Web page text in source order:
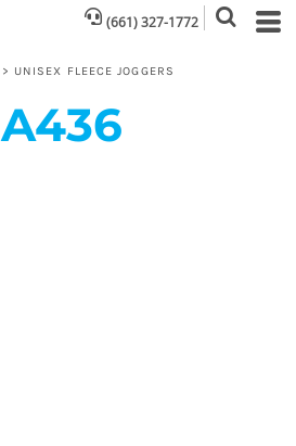
(661) 327-1772
> UNISEX FLEECE JOGGERS
A436